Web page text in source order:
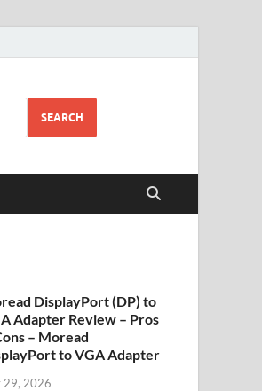
SEARCH
DisplayPort (DP) to
Adapter Review – Pros
– Moread
to VGA Adapter
29, 2026